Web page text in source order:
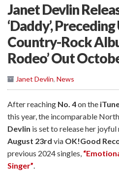
Janet Devlin
‘Daddy’,
Country-Rock
Rodeo’ Out
Janet Devlin, News
After reaching No. 4on the
this year, the incomparable
Devlin is set to release her joyful
August 23rd via OK!Good
previous 2024 singles,
Singer”.